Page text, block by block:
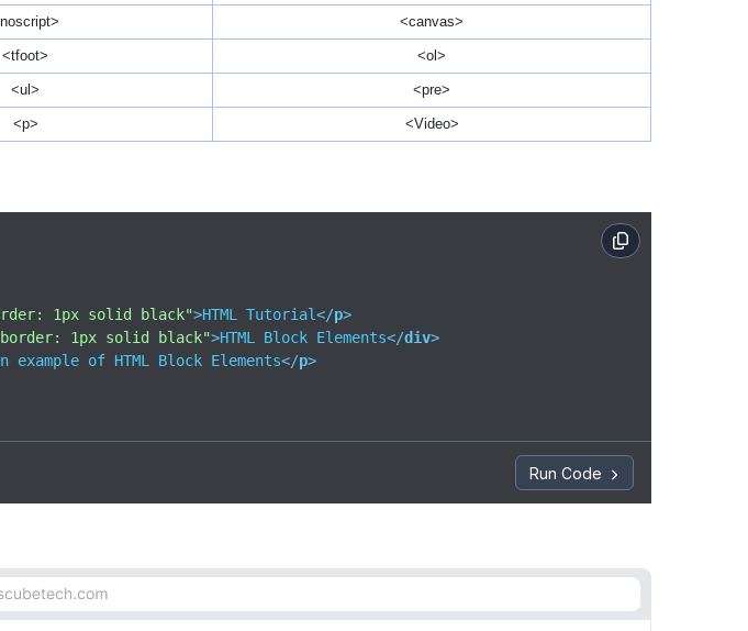
<canvas>
<tfoot> <ol>
<ul> <pre>
<p> <Video>
1px solid black">HTML Tutorial</p>
1px solid black">HTML Block Elements</div>
of HTML Block Elements</p>
Run Code